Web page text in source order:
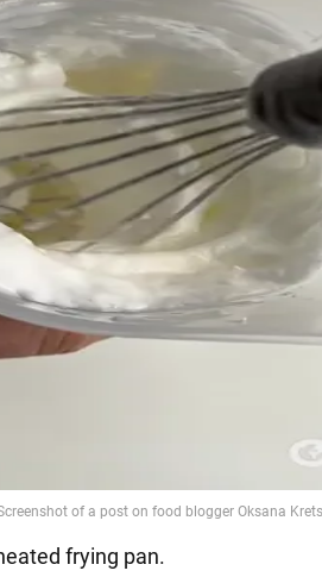
frying pan.